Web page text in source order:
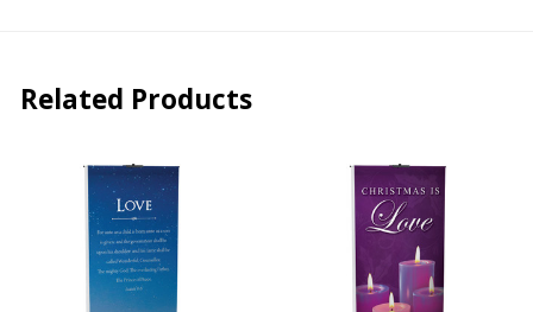
Related Products